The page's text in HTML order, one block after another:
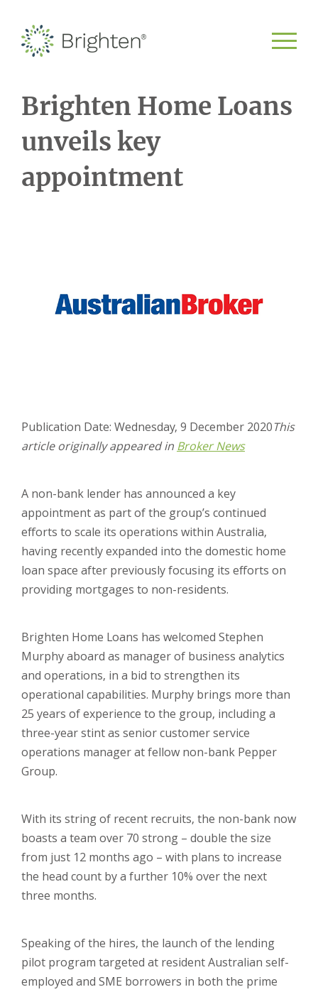
Brighten Home Loans
unveils key
appointment
Publication Date: Wednesday, 9 December 2020This
article originally appeared in Broker News
A non-bank lender has announced a key
appointment as part of the group’s continued
efforts to scale its operations within Australia,
having recently expanded into the domestic home
loan space after previously focusing its efforts on
providing mortgages to non-residents.
Brighten Home Loans has welcomed Stephen
Murphy aboard as manager of business analytics
and operations, in a bid to strengthen its
operational capabilities. Murphy brings more than
25 years of experience to the group, including a
three-year stint as senior customer service
operations manager at fellow non-bank Pepper
Group.
With its string of recent recruits, the non-bank now
boasts a team over 70 strong – double the size
from just 12 months ago – with plans to increase
the head count by a further 10% over the next
three months.
Speaking of the hires, the launch of the lending
pilot program targeted at resident Australian self-
employed and SME borrowers in both the prime